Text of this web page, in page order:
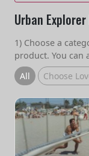
Urban
1) Choose a
product. You can
All
Choose